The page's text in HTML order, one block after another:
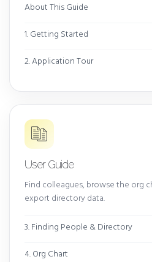
About This Guide
1. Getting Started
2. Application Tour
User Guide
Find colleagues, browse the org
export directory data.
3. Finding People & Directory
4. Org Chart